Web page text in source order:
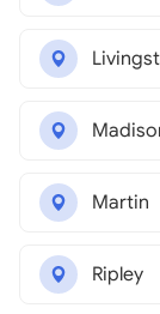
Martin
Ripley